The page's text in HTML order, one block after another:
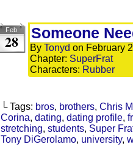
Feb
28 Someone
By Tonyd on February
Chapter: SuperFrat
Characters: Rubber
└ Tags: bros, brothers, Chris
Corina, dating, dating profile,
stretching, students, Super
Tony DiGerolamo, university,